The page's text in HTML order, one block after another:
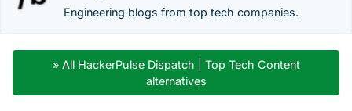
Engineering blogs from top tech companies.
» All HackerPulse Dispatch | Top Tech Content
alternatives